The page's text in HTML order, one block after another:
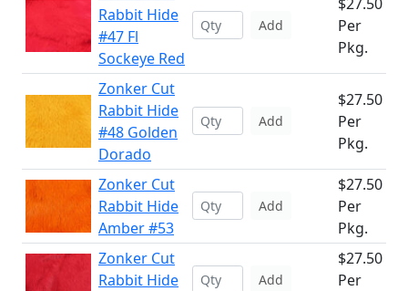
Rabbit Hide
#47 Fl
Sockeye Red
Add
Per
Pkg.
Zonker Cut
Rabbit Hide
#48 Golden
Dorado
Add
$27.50
Per
Pkg.
Zonker Cut
Rabbit Hide
Amber #53
Add
$27.50
Per
Pkg.
Zonker Cut
Rabbit Hide
Add
$27.50
Per